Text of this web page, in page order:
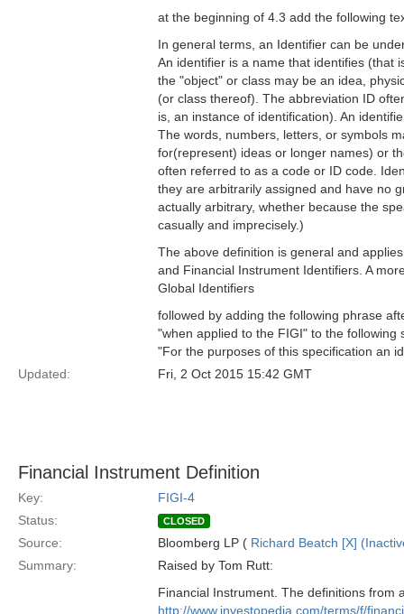
at the beginning of 4.3 add the following
In general terms, an Identifier can be
An identifier is a name that identifies (that
the "object" or class may be an idea,
(or class thereof). The abbreviation ID
is, an instance of identification). An
The words, numbers, letters, or symbols
for(represent) ideas or longer names) or
often referred to as a code or ID code.
they are arbitrarily assigned and have no
actually arbitrary, whether because the
casually and imprecisely.)
The above definition is general and
and Financial Instrument Identifiers. A
Global Identifiers
followed by adding the following phrase
"when applied to the FIGI" to the following
"For the purposes of this specification an
Updated:
Fri, 2 Oct 2015 15:42 GMT
Financial Instrument Definition
Key:
FIGI-4
Status:
CLOSED
Source: Bloomberg LP ( Richard Beatch [X]
Summary:
Raised by Tom Rutt:
Financial Instrument. The definitions from
http://www.investopedia.com/terms/f/